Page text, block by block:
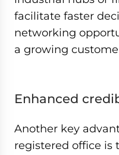
facilitate faster
networking
a growing
Enhanced
Another key
registered office is